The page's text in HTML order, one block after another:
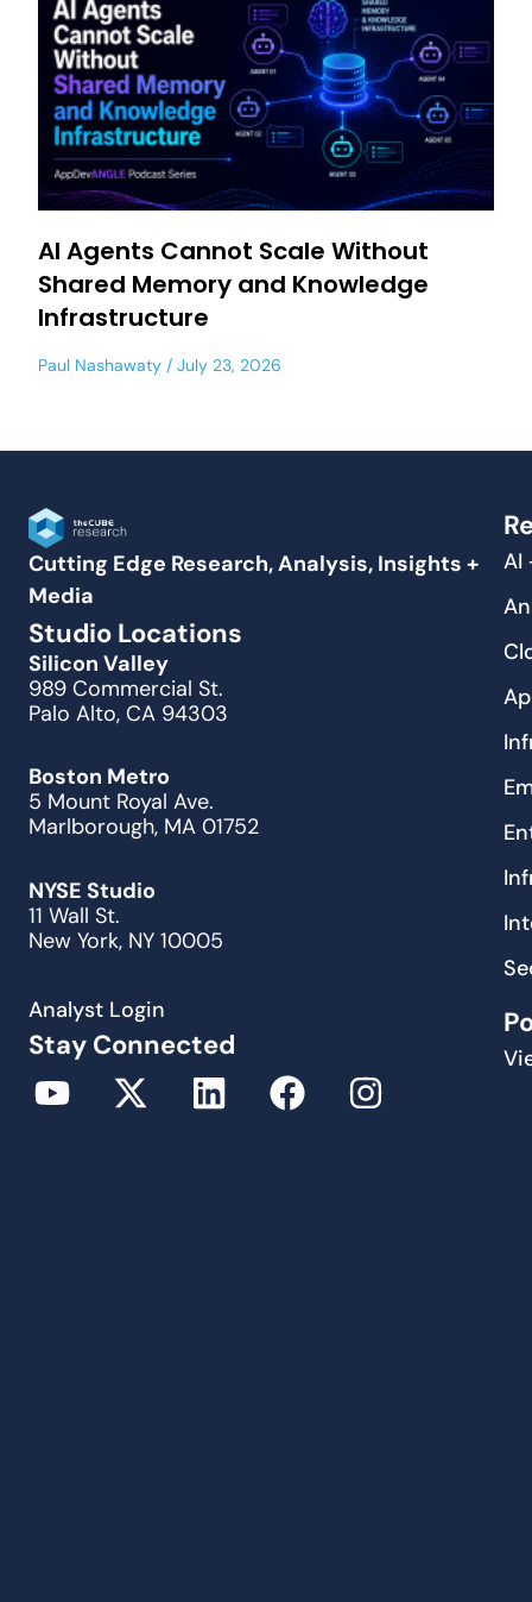
AI Agents Cannot Scale Without
Shared Memory and Knowledge
Infrastructure
Paul Nashawaty July 23, 2026
Cutting Edge Research, Analysis, Insights +
Media
Studio Locations
Silicon Valley
989 Commercial St.
Palo Alto, CA 94303
Boston Metro
5 Mount Royal Ave.
Marlborough, MA 01752
NYSE Studio
11 Wall St.
New York, NY 10005
Analyst Login
Stay Connected
AI